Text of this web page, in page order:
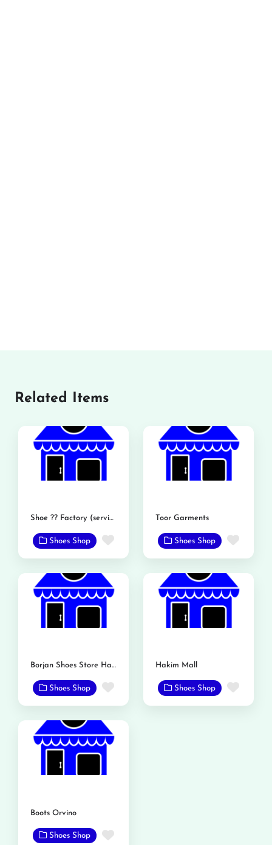
Related Items
Shoe ?? Factory (service shoe)
Shoes Shop Favorite
Toor Garments
Shoes Shop
Borjan Shoes Store Hakim Mall
Shoes Shop Favorite
Hakim Mall
Shoes Shop
Boots Orvino
Shoes Shop Favorite